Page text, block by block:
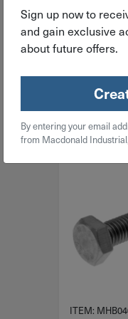
$
50 in
Qty
Add
ITEM:
Sign up now to
and gain exclusive
about future offers.
By entering your email
from Macdonald